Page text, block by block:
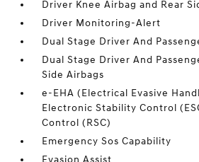
Driver Knee Airbag and Rear
Driver Monitoring-Alert
Dual Stage Driver And
Dual Stage Driver And
Side Airbags
e-EHA (Electrical Evasive
Electronic Stability Control
Control (RSC)
Emergency Sos Capability
Evasion Assist